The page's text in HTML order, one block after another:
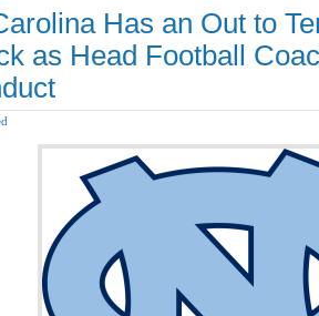
Has an Out to
as Head Football